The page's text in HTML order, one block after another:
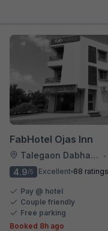
FabHotel Ojas Inn
Talegaon Dabhade •
4.9/5 Excellent 88
Pay @ hotel
Couple friendly
Free parking
Booked 8h ago